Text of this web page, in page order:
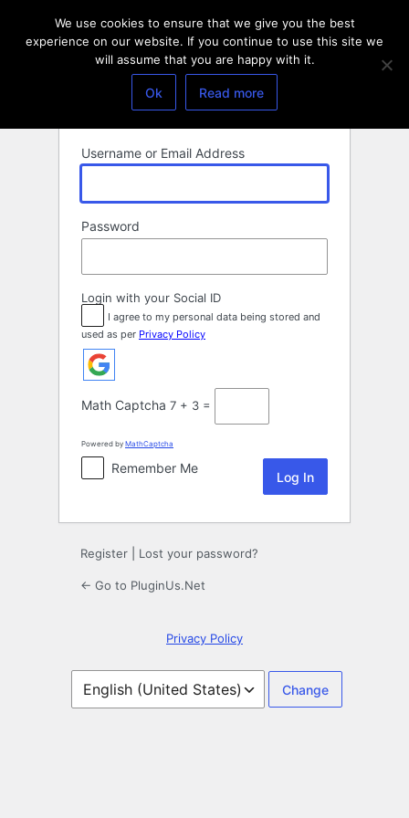
Username or Email Address
Password
Login with your Social ID
I agree to my personal data being stored and
used as per Privacy Policy
Math Captcha 7 + 3 =
Powered by MathCaptcha
Remember Me
Register Lost your password?
← Go to PluginUs.Net
Privacy Policy
Language
We use cookies to ensure that we give you the best
experience on our website. If you continue to use this site we
will assume that you are happy with it.
Ok Read more